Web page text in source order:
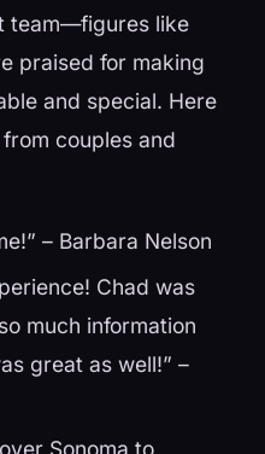
team—figures like
praised for making
and special. Here
couples and
– Barbara Nelson
Chad was
much information
great as well!” –
Sonoma to